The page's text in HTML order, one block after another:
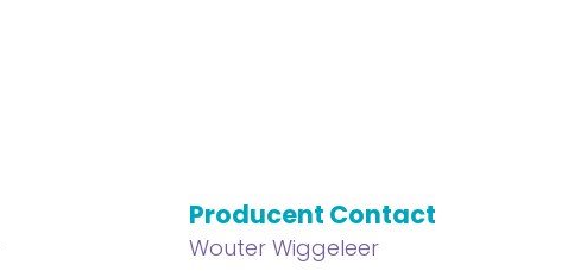
Producent Contact
Wouter Wiggeleer